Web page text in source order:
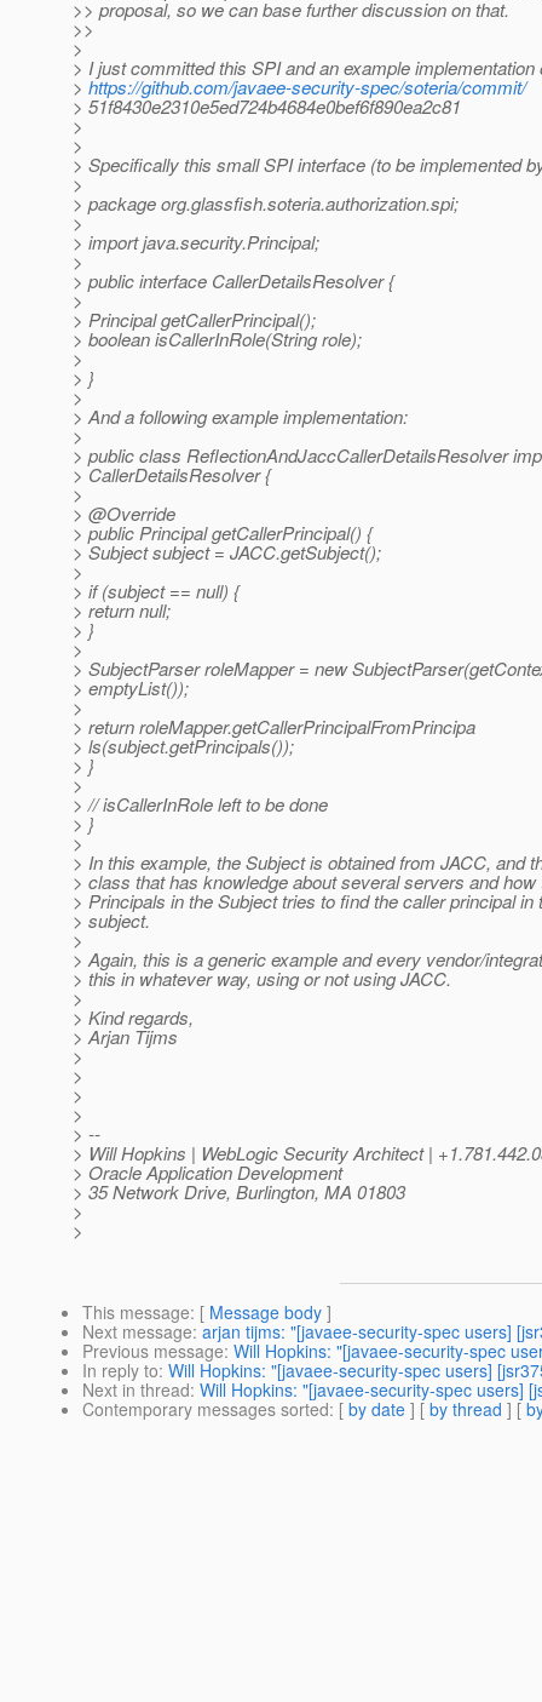
>> proposal, so we can base further discussion on that.
>>
>
> I just committed this SPI and an example implementation
> https://github.com/javaee-security-spec/soteria/commit/
> 51f8430e2310e5ed724b4684e0bef6f890ea2c81
>
>
> Specifically this small SPI interface (to be implemented
>
> package org.glassfish.soteria.authorization.spi;
>
> import java.security.Principal;
>
> public interface CallerDetailsResolver {
>
> Principal getCallerPrincipal();
> boolean isCallerInRole(String role);
>
> }
>
> And a following example implementation:
>
> public class ReflectionAndJaccCallerDetailsResolver
> CallerDetailsResolver {
>
> @Override
> public Principal getCallerPrincipal() {
> Subject subject = JACC.getSubject();
>
> if (subject == null) {
> return null;
> }
>
> SubjectParser roleMapper = new
> emptyList());
>
> return roleMapper.getCallerPrincipalFromPrincipa
> ls(subject.getPrincipals());
> }
>
> // isCallerInRole left to be done
> }
>
> In this example, the Subject is obtained from JACC, and
> class that has knowledge about several servers and how
> Principals in the Subject tries to find the caller principal in
> subject.
>
> Again, this is a generic example and every vendor/
> this in whatever way, using or not using JACC.
>
> Kind regards,
> Arjan Tijms
>
>
>
>
> --
> Will Hopkins | WebLogic Security Architect |
> Oracle Application Development
> 35 Network Drive, Burlington, MA 01803
>
>
This message: [ Message body ]
Next message: arjan tijms: "[javaee-security-spec users]
Previous message: Will Hopkins: "[javaee-security-spec
In reply to: Will Hopkins: "[javaee-security-spec users]
Next in thread: Will Hopkins: "[javaee-security-spec users]
Contemporary messages sorted: [ by date ] [ by thread ] [